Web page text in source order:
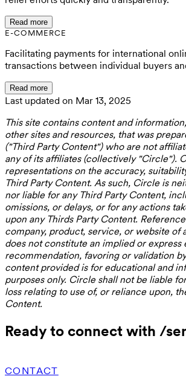
Read more
E-COMMERCE
Facilitating payments for international
transactions between individual buyers
Read more
Last updated on Mar 13, 2025
This site contains content and
other sites and resources, that was
("Third Party Content") who are not
any of its affiliates (collectively "Circle").
representations on the accuracy,
Third Party Content. As such, Circle is
nor liable for any Third Party Content,
omissions, or delays, or for any actions
upon any Thirds Party Content.
company, product, service, or website of
does not constitute an implied or express
recommendation, favoring or validation
content provided is for educational and
purposes only. Circle shall not be liable
loss relating to use of, or reliance upon,
Content.
Ready to connect with /
CONTACT